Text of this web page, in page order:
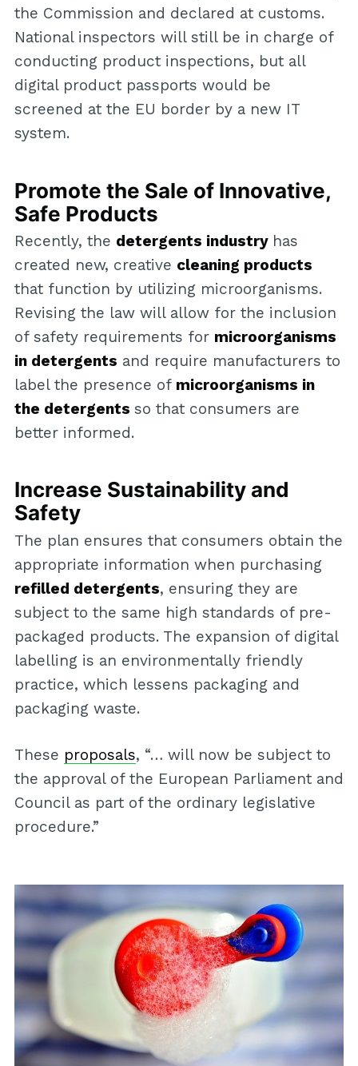
the Commission and declared at customs.
National inspectors will still be in charge of
conducting product inspections, but all
digital product passports would be
screened at the EU border by a new IT
system.
Promote the Sale of Innovative,
Safe Products
Recently, the detergents industry has
created new, creative cleaning products
that function by utilizing microorganisms.
Revising the law will allow for the inclusion
of safety requirements for microorganisms
in detergents and require manufacturers to
label the presence of microorganisms in
the detergents so that consumers are
better informed.
Increase Sustainability and
Safety
The plan ensures that consumers obtain the
appropriate information when purchasing
refilled detergents, ensuring they are
subject to the same high standards of pre-
packaged products. The expansion of digital
labelling is an environmentally friendly
practice, which lessens packaging and
packaging waste.
These proposals, “… will now be subject to
the approval of the European Parliament and
Council as part of the ordinary legislative
procedure.”